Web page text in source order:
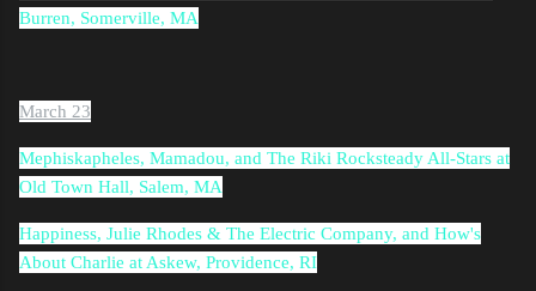
Burren, Somerville, MA
March 23
Mephiskapheles, Mamadou, and The Riki Rocksteady All-Stars at
Old Town Hall, Salem, MA
Happiness, Julie Rhodes & The Electric Company, and How's
About Charlie at Askew, Providence, RI